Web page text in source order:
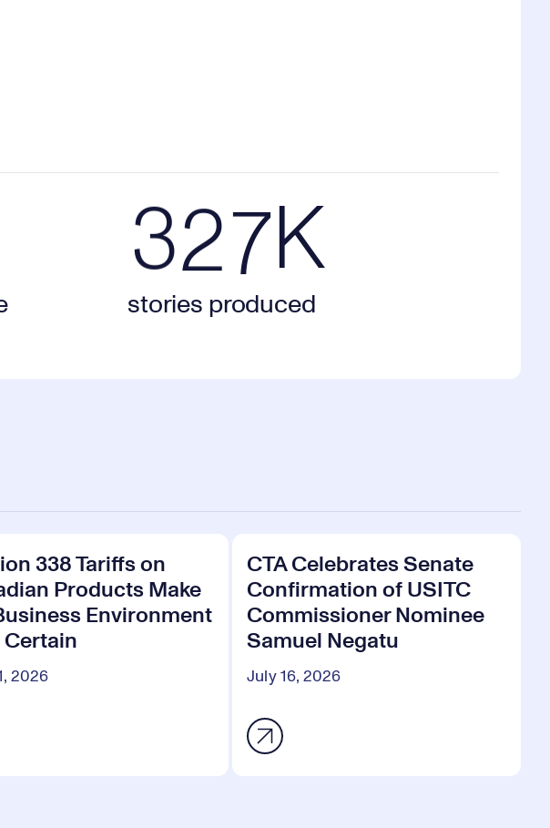
327K stories produced
327K
stories produced
338 Tariffs on
Products Make
Environment
Certain
2026
CTA Celebrates Senate
Confirmation of USITC
Commissioner Nominee
Samuel Negatu
July 16, 2026